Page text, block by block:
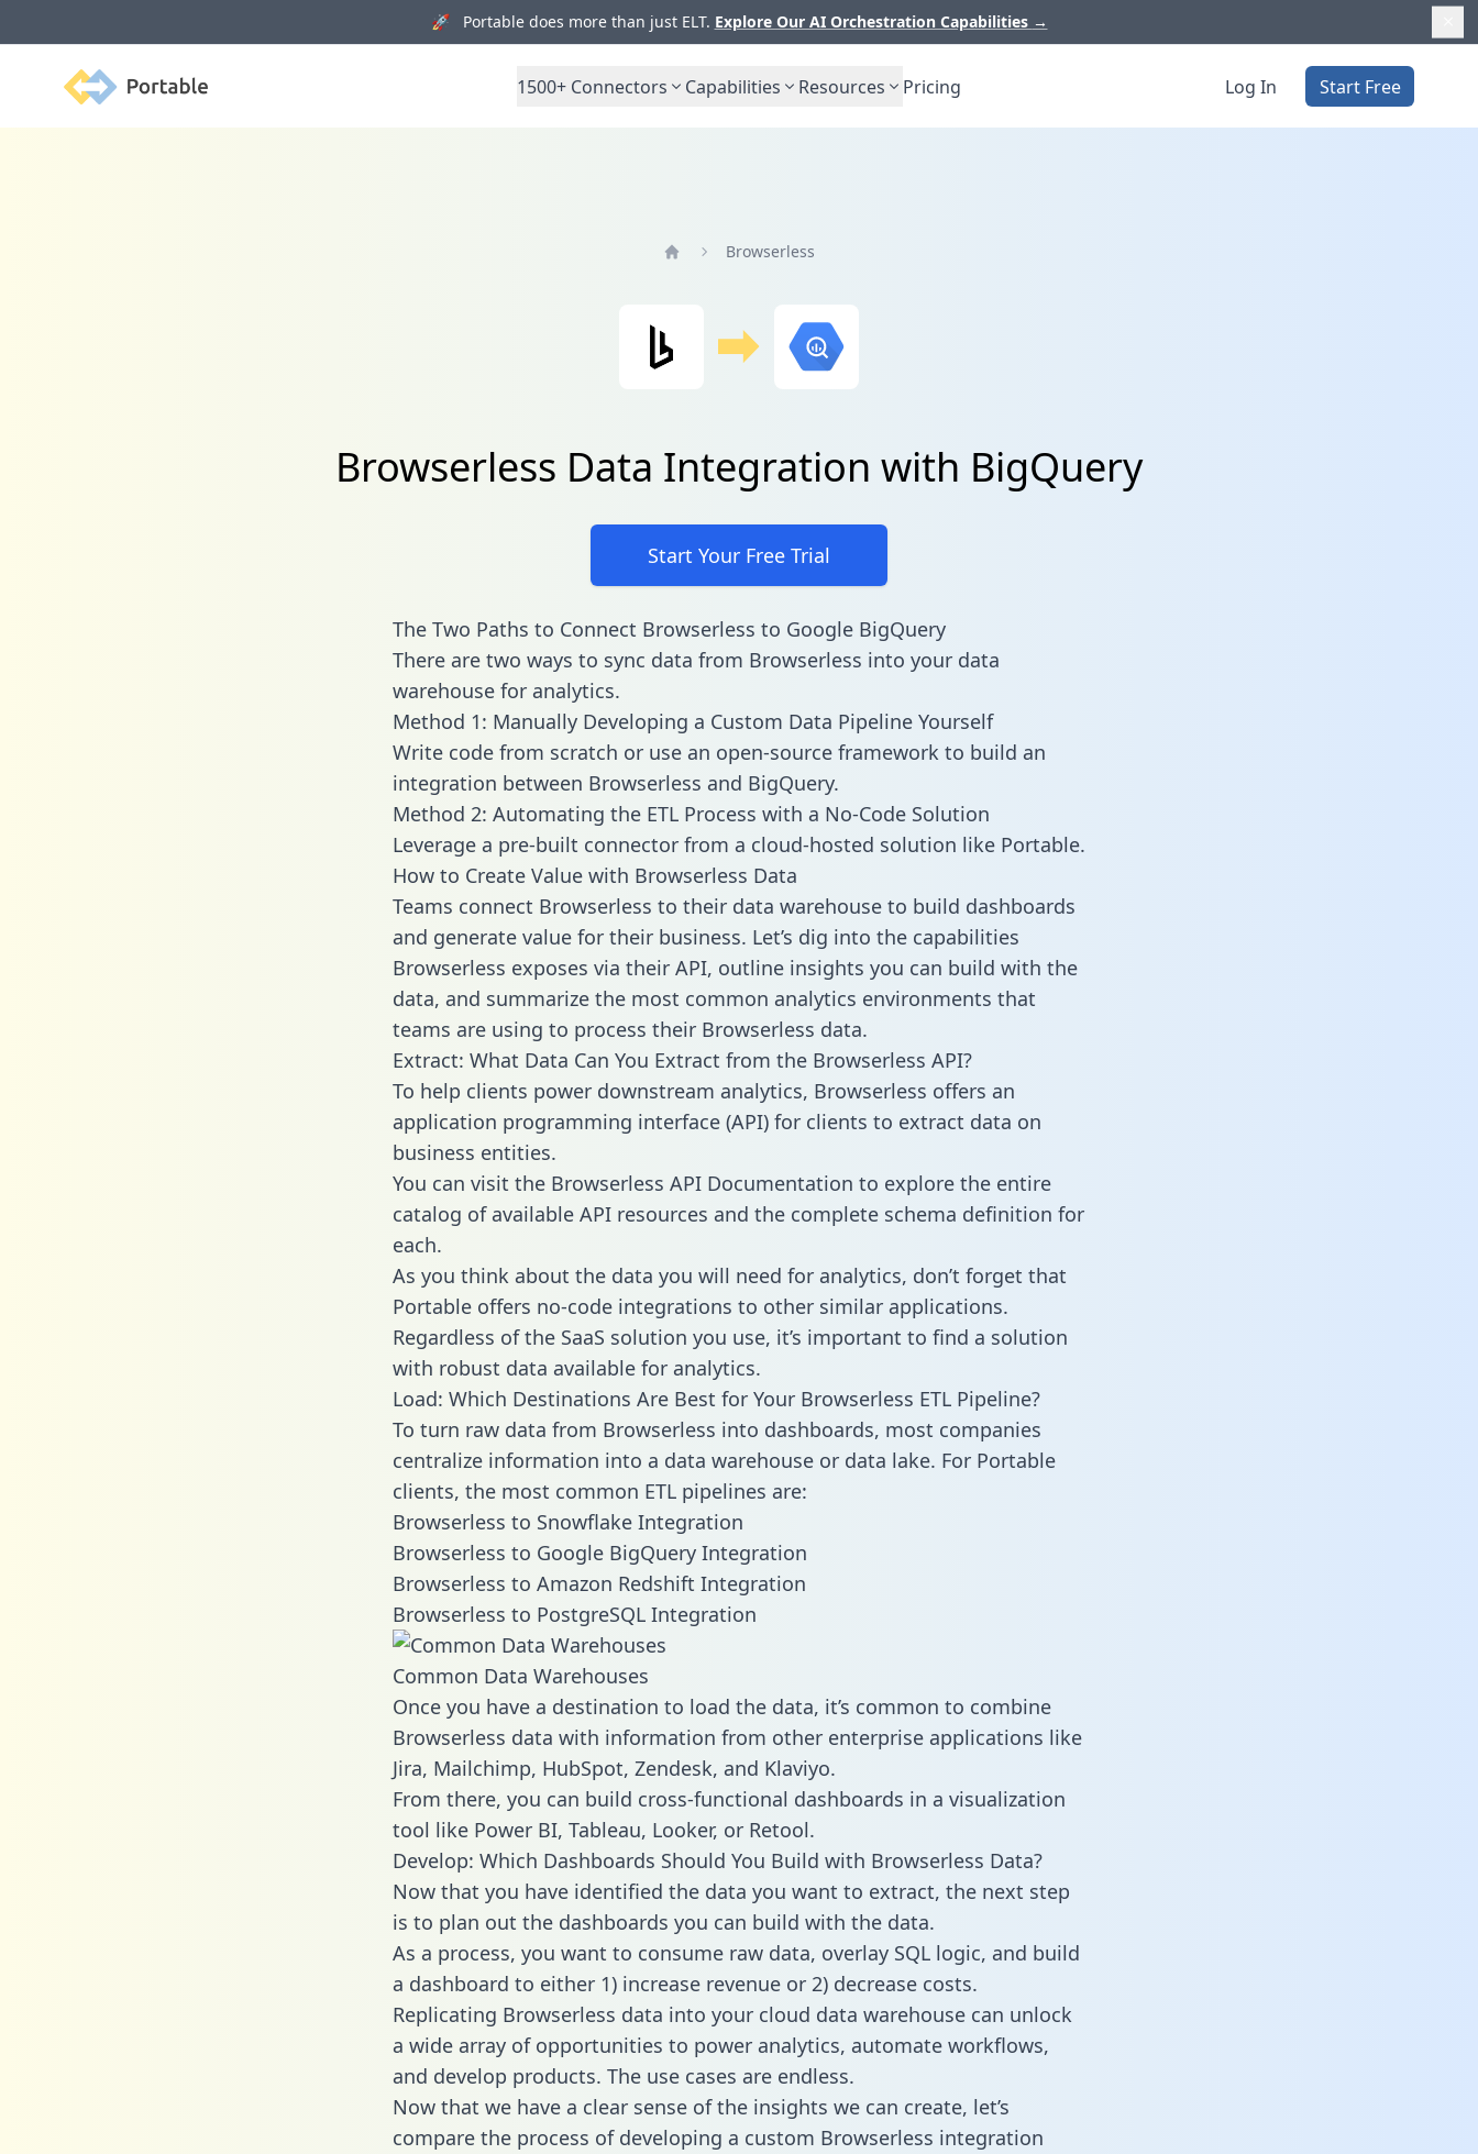
🚀 Portable does more than just ELT. Explore Our AI Orchestration Capabilities →
Portable 1500+ Connectors Capabilities Resources Pricing Log In Start Free
Browserless
Browserless Data Integration with BigQuery
Start Your Free Trial
The Two Paths to Connect Browserless to Google BigQuery
There are two ways to sync data from Browserless into your data
warehouse for analytics.
Method 1: Manually Developing a Custom Data Pipeline Yourself
Write code from scratch or use an open-source framework to build an
integration between Browserless and BigQuery.
Method 2: Automating the ETL Process with a No-Code Solution
Leverage a pre-built connector from a cloud-hosted solution like Portable.
How to Create Value with Browserless Data
Teams connect Browserless to their data warehouse to build dashboards
and generate value for their business. Let’s dig into the capabilities
Browserless exposes via their API, outline insights you can build with the
data, and summarize the most common analytics environments that
teams are using to process their Browserless data.
Extract: What Data Can You Extract from the Browserless API?
To help clients power downstream analytics, Browserless offers an
application programming interface (API) for clients to extract data on
business entities.
You can visit the Browserless API Documentation to explore the entire
catalog of available API resources and the complete schema definition for
each.
As you think about the data you will need for analytics, don’t forget that
Portable offers no-code integrations to other similar applications.
Regardless of the SaaS solution you use, it’s important to find a solution
with robust data available for analytics.
Load: Which Destinations Are Best for Your Browserless ETL Pipeline?
To turn raw data from Browserless into dashboards, most companies
centralize information into a data warehouse or data lake. For Portable
clients, the most common ETL pipelines are:
Browserless to Snowflake Integration
Browserless to Google BigQuery Integration
Browserless to Amazon Redshift Integration
Browserless to PostgreSQL Integration
Common Data Warehouses
Once you have a destination to load the data, it’s common to combine
Browserless data with information from other enterprise applications like
Jira, Mailchimp, HubSpot, Zendesk, and Klaviyo.
From there, you can build cross-functional dashboards in a visualization
tool like Power BI, Tableau, Looker, or Retool.
Develop: Which Dashboards Should You Build with Browserless Data?
Now that you have identified the data you want to extract, the next step
is to plan out the dashboards you can build with the data.
As a process, you want to consume raw data, overlay SQL logic, and build
a dashboard to either 1) increase revenue or 2) decrease costs.
Replicating Browserless data into your cloud data warehouse can unlock
a wide array of opportunities to power analytics, automate workflows,
and develop products. The use cases are endless.
Now that we have a clear sense of the insights we can create, let’s
compare the process of developing a custom Browserless integration